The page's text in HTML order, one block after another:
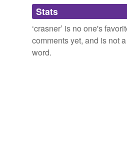
Adding tags is
we update our database.
Stats
‘crasner’ is no one's
comments yet, and is not
word.